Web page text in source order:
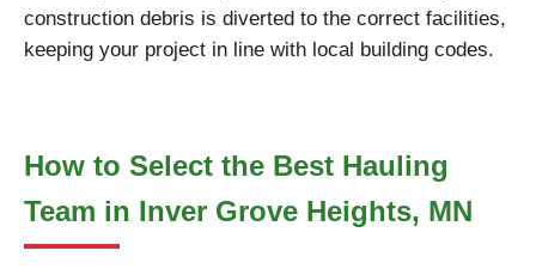
construction debris is diverted to the correct facilities,
keeping your project in line with local building codes.
How to Select the Best Hauling
Team in Inver Grove Heights, MN